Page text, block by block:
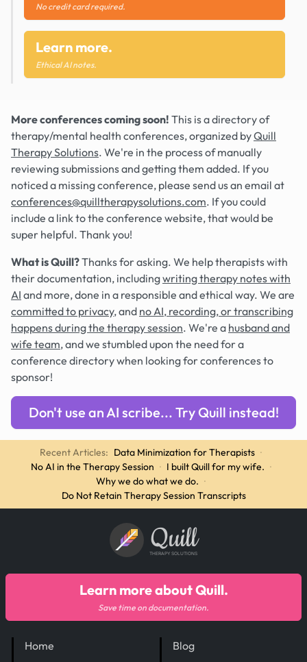
No credit card required.
Learn more.
Ethical AI notes.
More conferences coming soon! This is a directory of
therapy/mental health conferences, organized byQuill
Therapy Solutions. We're in the process of manually
reviewing submissions and getting them added. If you
noticed a missing conference, please send us an email at
conferences@quilltherapysolutions.com. If you could
include a link to the conference website, that would be
super helpful. Thank you!
What is Quill?Thanks for asking. We help therapists with
their documentation, includingwriting therapy notes with
AI and more, done in a responsible and ethical way. We are
committed to privacy, and no AI, recording, or transcribing
happens during the therapy session. We're a husband and
wife team, and we stumbled upon the need for a
conference directory when looking for conferences to
sponsor!
Don't use an AI scribe... Try Quill instead!
Recent Articles: Data Minimization for Therapists ·
No AI in the Therapy Session · I built Quill for my wife. ·
Why we do what we do. ·
Do Not Retain Therapy Session Transcripts
Quill
THERAPY SOLUTIONS
Home
Blog
Learn more about Quill.
Save time on documentation.